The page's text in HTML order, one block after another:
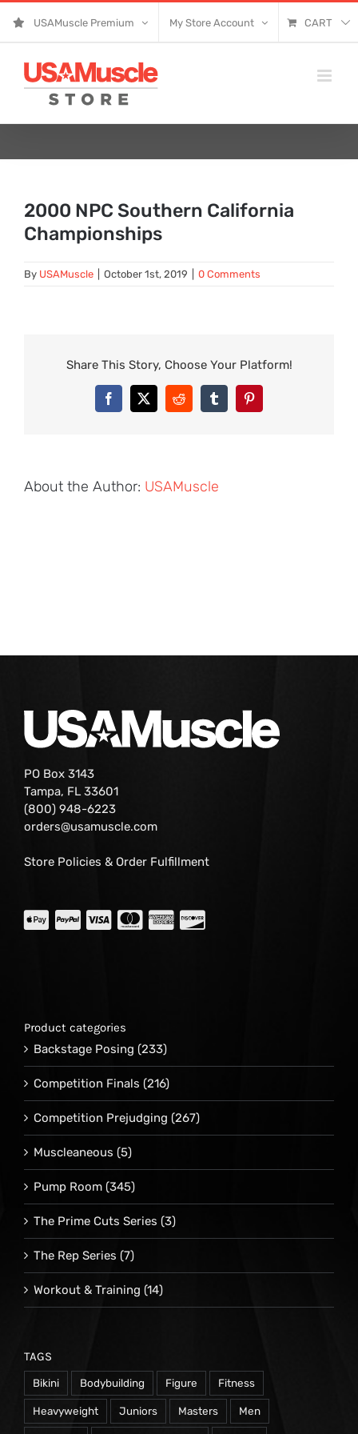
USAMuscle Premium My Store Account CART
2000 NPC Southern California
Championships
By USAMuscle October 1st, 2019 0 Comments
Share This Story, Choose Your Platform!
Facebook
X Reddit TumblrPinterest
About the Author: USAMuscle
PO Box 3143
Tampa, FL 33601
(800) 948-6223
orders@usamuscle.com
Store Policies & Order Fulfillment
Product categories
Backstage Posing (233)
Competition Finals (216)
Competition Prejudging (267)
Muscleaneous (5)
Pump Room (345)
The Prime Cuts Series (3)
The Rep Series (7)
Workout & Training (14)
TAGS
Bikini Bodybuilding Figure Fitness
Heavyweight Juniors Masters Men